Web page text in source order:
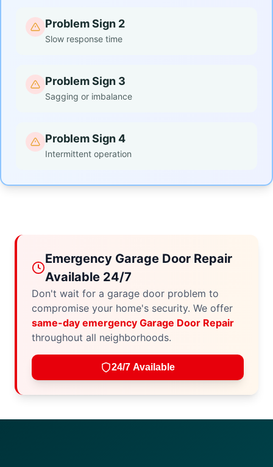
Problem Sign 2
Slow response time
Problem Sign 3
Sagging or imbalance
Problem Sign 4
Intermittent operation
Emergency Garage Door Repair
Available 24/7
Don't wait for a garage door problem to
compromise your home's security. We offer
same-day emergency Garage Door Repair
throughout all neighborhoods.
24/7 Available